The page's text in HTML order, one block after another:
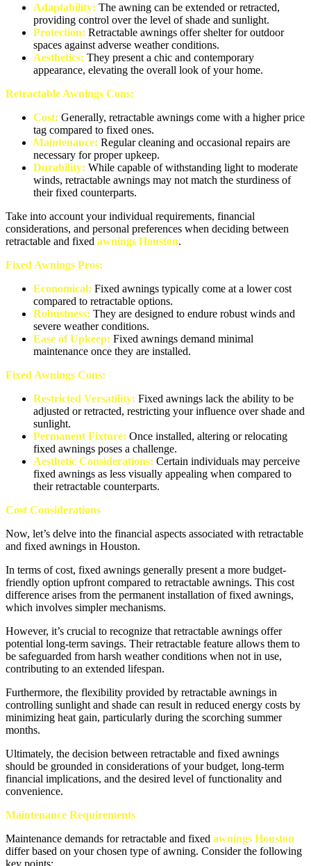
Adaptability: The awning can be extended or retracted,
providing control over the level of shade and sunlight.
Protection: Retractable awnings offer shelter for outdoor
spaces against adverse weather conditions.
Aesthetics: They present a chic and contemporary
appearance, elevating the overall look of your home.
Retractable Awnings Cons:
Cost: Generally, retractable awnings come with a higher price
tag compared to fixed ones.
Maintenance: Regular cleaning and occasional repairs are
necessary for proper upkeep.
Durability: While capable of withstanding light to moderate
winds, retractable awnings may not match the sturdiness of
their fixed counterparts.
Take into account your individual requirements, financial
considerations, and personal preferences when deciding between
retractable and fixed awnings Houston.
Fixed Awnings Pros:
Economical: Fixed awnings typically come at a lower cost
compared to retractable options.
Robustness: They are designed to endure robust winds and
severe weather conditions.
Ease of Upkeep: Fixed awnings demand minimal
maintenance once they are installed.
Fixed Awnings Cons:
Restricted Versatility: Fixed awnings lack the ability to be
adjusted or retracted, restricting your influence over shade and
sunlight.
Permanent Fixture: Once installed, altering or relocating
fixed awnings poses a challenge.
Aesthetic Considerations: Certain individuals may perceive
fixed awnings as less visually appealing when compared to
their retractable counterparts.
Cost Considerations
Now, let’s delve into the financial aspects associated with retractable
and fixed awnings in Houston.
In terms of cost, fixed awnings generally present a more budget-
friendly option upfront compared to retractable awnings. This cost
difference arises from the permanent installation of fixed awnings,
which involves simpler mechanisms.
However, it’s crucial to recognize that retractable awnings offer
potential long-term savings. Their retractable feature allows them to
be safeguarded from harsh weather conditions when not in use,
contributing to an extended lifespan.
Furthermore, the flexibility provided by retractable awnings in
controlling sunlight and shade can result in reduced energy costs by
minimizing heat gain, particularly during the scorching summer
months.
Ultimately, the decision between retractable and fixed awnings
should be grounded in considerations of your budget, long-term
financial implications, and the desired level of functionality and
convenience.
Maintenance Requirements
Maintenance demands for retractable and fixed awnings Houston
differ based on your chosen type of awning. Consider the following
key points: